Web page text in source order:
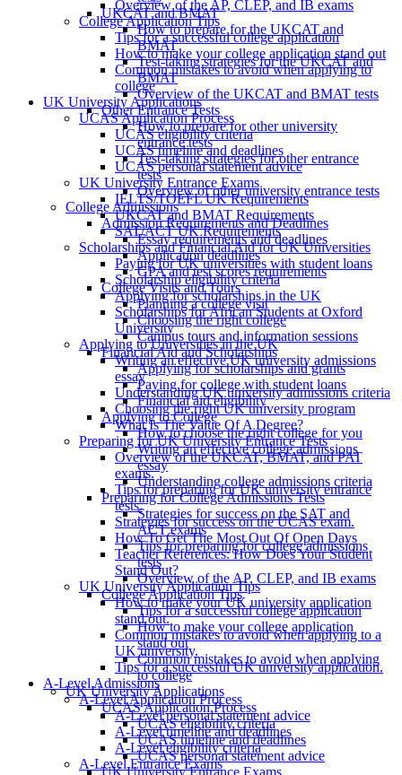
UKCAT and BMAT
How to prepare for the UKCAT and
BMAT
Test-taking strategies for the UKCAT and
BMAT
Overview of the UKCAT and BMAT tests
Other Entrance Tests
How to prepare for other university
entrance tests
Test-taking strategies for other entrance
tests
Overview of other university entrance tests
College Admissions
Admission Requirements and Deadlines
Essay requirements and deadlines
Application deadlines
GPA and test scores requirements
College Visits and Tours
Planning a college visit
Choosing the right college
Campus tours and information sessions
Financial Aid and Scholarships
Applying for scholarships and grants
Paying for college with student loans
Financial aid eligibility
Applying to College
How to choose the right college for you
Writing an effective college admissions
essay
Understanding college admissions criteria
Preparing for College Admissions Tests
Strategies for success on the SAT and
ACT exams
Tips for preparing for college admissions
tests
Overview of the AP, CLEP, and IB exams
College Application Tips
Tips for a successful college application
How to make your college application
stand out
Common mistakes to avoid when applying
to college
UK University Applications
UCAS Application Process
UCAS eligibility criteria
UCAS timeline and deadlines
UCAS personal statement advice
Overview of the AP, CLEP, and IB exams
College Application Tips
Tips for a successful college application
How to make your college application stand out
Common mistakes to avoid when applying to
college
UK University Applications
UCAS Application Process
UCAS eligibility criteria
UCAS timeline and deadlines
UCAS personal statement advice
UK University Entrance Exams
IELTS/TOEFL UK Requirements
UKCAT and BMAT Requirements
SAT/ACT UK Requirements
Scholarships and Financial Aid for UK Universities
Paying for UK universities with student loans
Scholarship eligibility criteria
Applying for scholarships in the UK
Scholarships for African Students at Oxford
University
Applying to Universities in the UK
Writing an effective UK university admissions
essay
Understanding UK university admissions criteria
Choosing the right UK university program
What Is The Value Of A Degree?
Preparing for UK University Entrance Tests
Overview of the UKCAT, BMAT, and PAT
exams.
Tips for preparing for UK university entrance
tests.
Strategies for success on the UCAS exam.
How To Get The Most Out Of Open Days
Teacher References: How Does Your Student
Stand Out?
UK University Application Tips
How to make your UK university application
stand out.
Common mistakes to avoid when applying to a
UK university.
Tips for a successful UK university application.
A-Level Admissions
A-Level Application Process
A-Level personal statement advice
A-Level timeline and deadlines
A-Level eligibility criteria
A-Level Entrance Exams